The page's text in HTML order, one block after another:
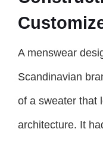
A menswear
Scandinavian
of a sweater that
architecture. It